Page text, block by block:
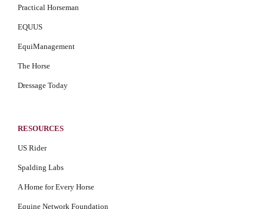
Practical Horseman
EQUUS
EquiManagement
The Horse
Dressage Today
RESOURCES
US Rider
Spalding Labs
A Home for Every Horse
Equine Network Foundation